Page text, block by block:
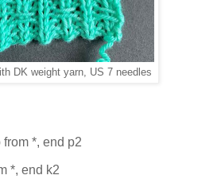
DK weight yarn, US 7 needles
from *, end p2
*, end k2